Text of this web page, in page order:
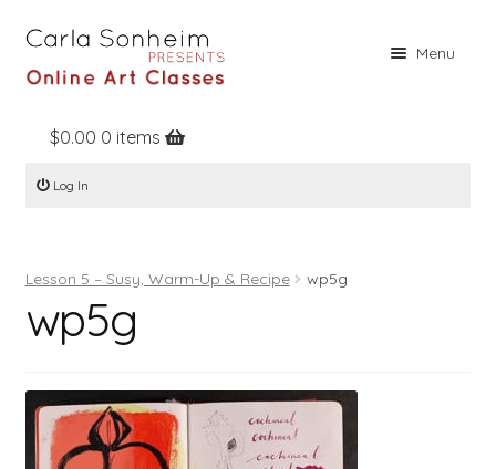
Menu
Home
Online Classes
Books
Contact
Register
Log In
$0.00 0 items
Log In
Lesson 5 – Susy, Warm-Up & Recipe wp5g
wp5g